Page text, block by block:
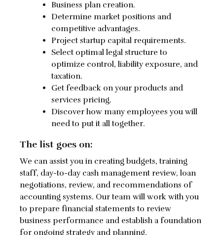
Business plan creation.
Determine market positions and
competitive advantages.
Project startup capital requirements.
Select optimal legal structure to
optimize control, liability exposure, and
taxation.
Get feedback on your products and
services pricing.
Discover how many employees you will
need to put it all together.
The list goes on:
We can assist you in creating budgets, training
staff, day-to-day cash management review, loan
negotiations, review, and recommendations of
accounting systems. Our team will work with you
to prepare financial statements to review
business performance and establish a foundation
for ongoing strategy and planning.